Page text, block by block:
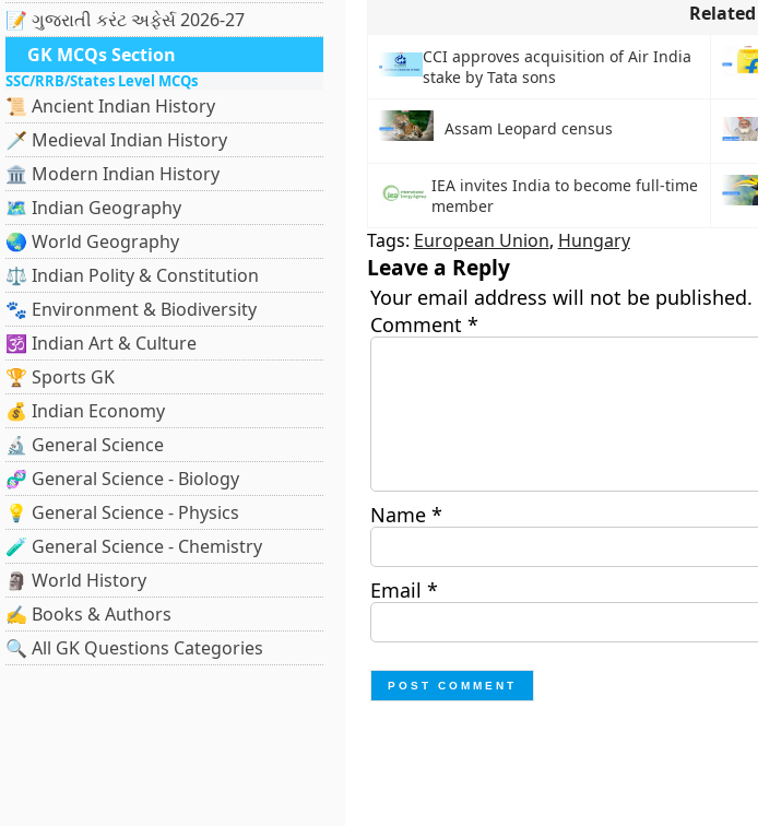
📝 ગુજરાતી કરંટ અફેર્સ 2026-27
GK MCQs Section
SSC/RRB/States Level MCQs
📜 Ancient Indian History
🗡️ Medieval Indian History
🏛️ Modern Indian History
🗺️ Indian Geography
🌏 World Geography
⚖️ Indian Polity & Constitution
🐾 Environment & Biodiversity
🕉️ Indian Art & Culture
🏆 Sports GK
💰 Indian Economy
🔬 General Science
🧬 General Science - Biology
💡 General Science - Physics
🧪 General Science - Chemistry
🗿 World History
✍️ Books & Authors
🔍 All GK Questions Categories
Related
CCI approves acquisition of Air India
stake by Tata sons
Assam Leopard census
IEA invites India to become full-time
member
Tags: European Union, Hungary
Leave a Reply
Your email address will not be published.
Comment *
Name *
Email *